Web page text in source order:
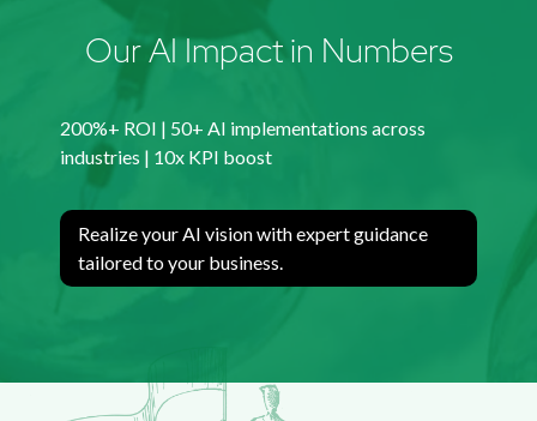
Our AI Impact in Numbers
200%+ ROI | 50+ AI implementations across
industries | 10x KPI boost
Realize your AI vision with expert guidance
tailored to your business.